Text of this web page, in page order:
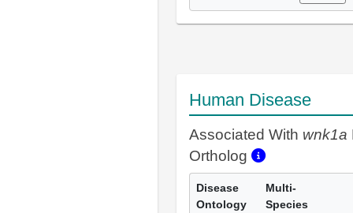
Human Disease
Associated With wnk1a
Ortholog
Disease
Ontology
Multi-
Species